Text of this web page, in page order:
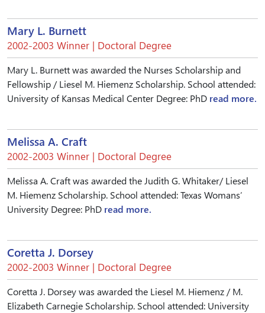
Mary L. Burnett
2002-2003 Winner | Doctoral Degree
Mary L. Burnett was awarded the Nurses Scholarship and
Fellowship / Liesel M. Hiemenz Scholarship. School attended:
University of Kansas Medical Center Degree: PhD read more.
Melissa A. Craft
2002-2003 Winner | Doctoral Degree
Melissa A. Craft was awarded the Judith G. Whitaker/ Liesel
M. Hiemenz Scholarship. School attended: Texas Womans’
University Degree: PhD read more.
Coretta J. Dorsey
2002-2003 Winner | Doctoral Degree
Coretta J. Dorsey was awarded the Liesel M. Hiemenz / M.
Elizabeth Carnegie Scholarship. School attended: University